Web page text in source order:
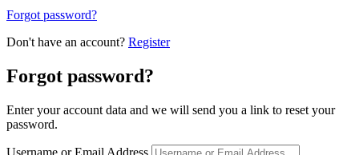
Forgot password?
Don't have an account? Register
Forgot password?
Enter your account data and we will send you a link to reset your
password.